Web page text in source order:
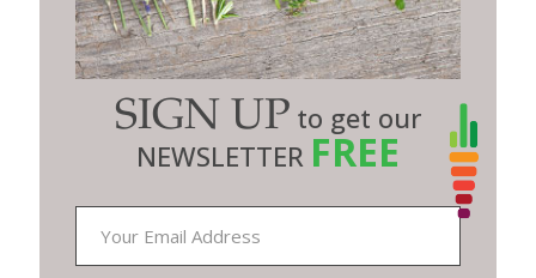
SIGN UP to get our
NEWSLETTER FREE